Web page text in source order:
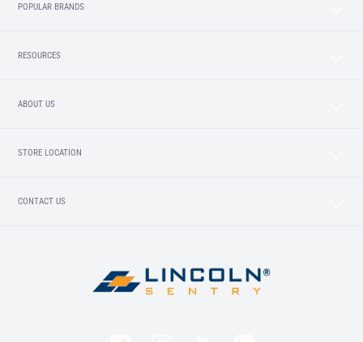
POPULAR BRANDS
RESOURCES
ABOUT US
STORE LOCATION
CONTACT US